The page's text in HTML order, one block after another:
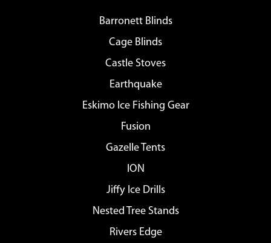
Barronett Blinds
Cage Blinds
Castle Stoves
Earthquake
Eskimo Ice Fishing Gear
Fusion
Gazelle Tents
ION
Jiffy Ice Drills
Nested Tree Stands
Rivers Edge